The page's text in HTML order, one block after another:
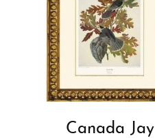
Canada Jay